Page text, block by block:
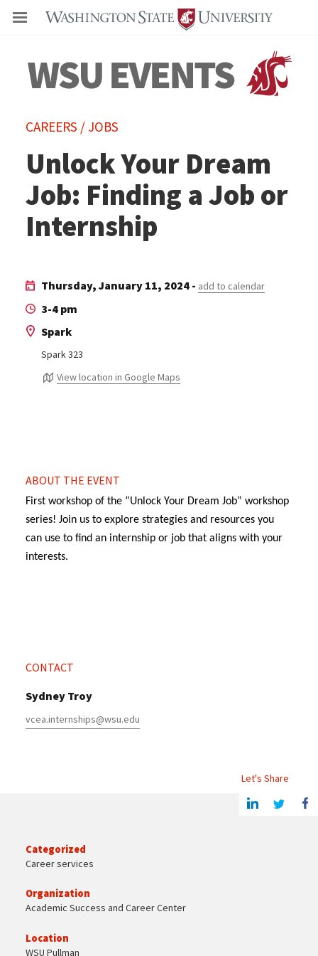
CAREERS / JOBS
Unlock Your Dream
Job: Finding a Job or
Internship
Thursday, January 11, 2024 - add to calendar
3-4 pm
Spark
Spark 323
View location in Google Maps
ABOUT THE EVENT
First workshop of the “Unlock Your Dream Job” workshop
series! Join us to explore strategies and resources you
can use to find an internship or job that aligns with your
interests.
CONTACT
Sydney Troy
vcea.internships@wsu.edu
Let's Share
Share this article on Linkedin
Share
Categorized
Career services
Organization
Academic Success and Career Center
Location
WSU Pullman